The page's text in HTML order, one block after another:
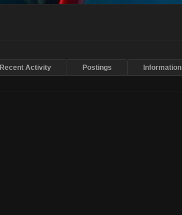
Recent Activity Postings Information